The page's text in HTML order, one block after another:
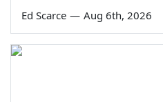
Ed Scarce — Aug 6th, 2026